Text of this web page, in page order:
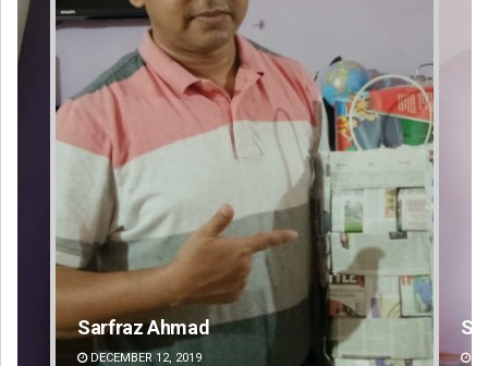
Sipra Mishra
DECEMBER 12, 2019